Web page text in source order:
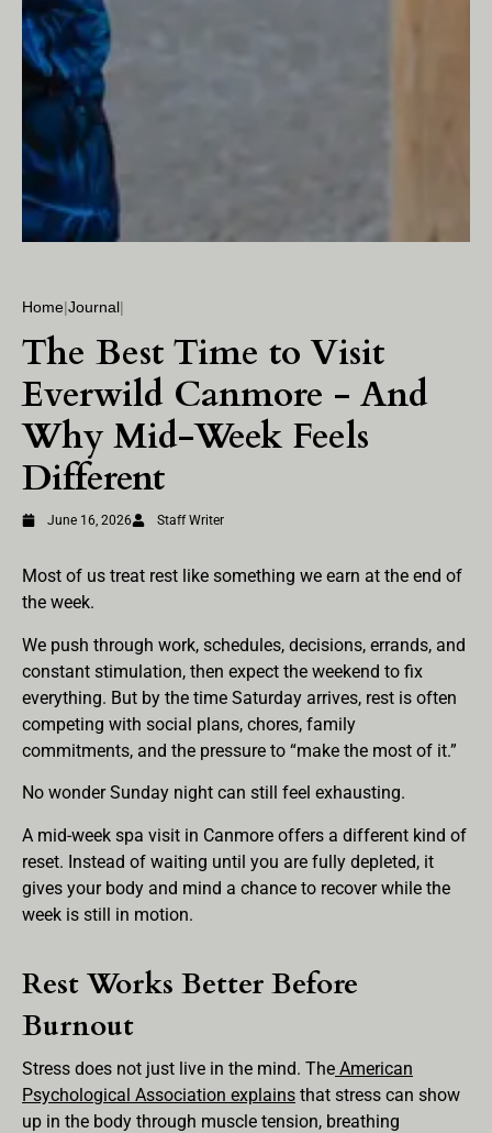
Home|Journal|
The Best Time to Visit
Everwild Canmore - And
Why Mid-Week Feels
Different
June 16, 2026 Staff Writer
Most of us treat rest like something we earn at the end of
the week.
We push through work, schedules, decisions, errands, and
constant stimulation, then expect the weekend to fix
everything. But by the time Saturday arrives, rest is often
competing with social plans, chores, family
commitments, and the pressure to “make the most of it.”
No wonder Sunday night can still feel exhausting.
A mid-week spa visit in Canmore offers a different kind of
reset. Instead of waiting until you are fully depleted, it
gives your body and mind a chance to recover while the
week is still in motion.
Rest Works Better Before
Burnout
Stress does not just live in the mind. The American
Psychological Association explains that stress can show
up in the body through muscle tension, breathing